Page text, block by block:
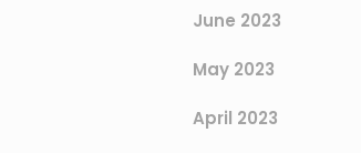
June 2023
May 2023
April 2023